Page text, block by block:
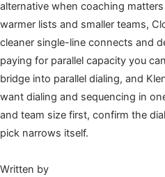
alternative when coaching
warmer lists and smaller teams,
cleaner single-line connects and
paying for parallel capacity you
bridge into parallel dialing, and
want dialing and sequencing in
and team size first, confirm the
pick narrows itself.
Written by